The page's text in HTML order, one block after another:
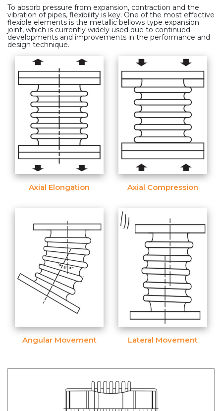
To absorb pressure from expansion, contraction and the
vibration of pipes, flexibility is key. One of the most effective
flexible elements is the metallic bellows type expansion
joint, which is currently widely used due to continued
developments and improvements in the performance and
design technique.
Axial Elongation Axial Compression
Angular Movement Lateral Movement